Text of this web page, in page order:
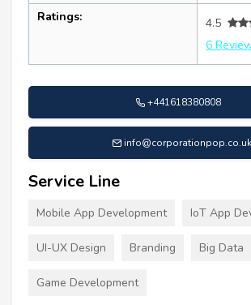
Ratings:
4.5
6
+441618380808
info@corporationpop.co.uk
Service Line
Mobile App Development IoT App
UI-UX Design Branding Big Data
Game Development